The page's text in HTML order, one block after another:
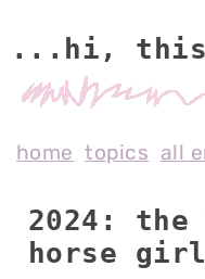
...hi,
home topics all
2024:
horse